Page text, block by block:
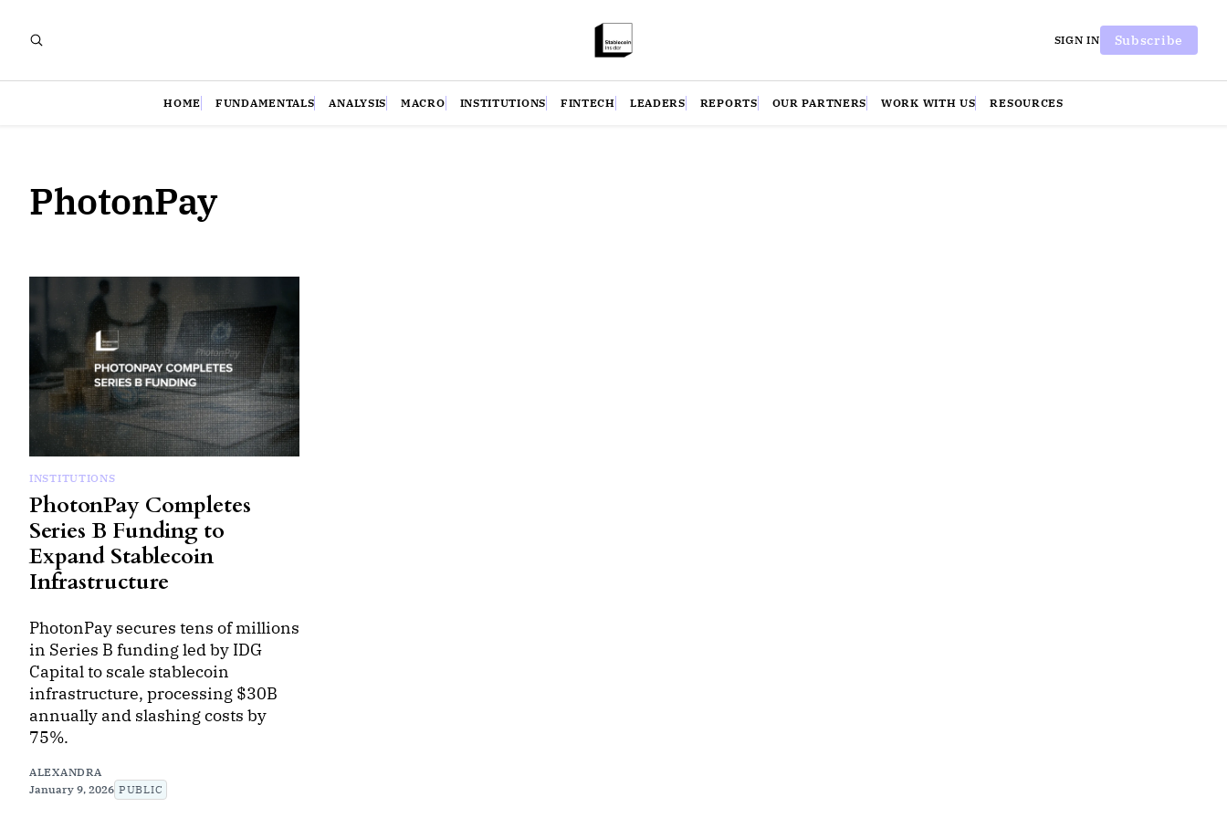
SIGN IN Subscribe
HOME FUNDAMENTALS ANALYSIS MACRO INSTITUTIONS FINTECH LEADERS REPORTS OUR PARTNERS WORK WITH US RESOURCES
PhotonPay
INSTITUTIONS
PhotonPay Completes
Series B Funding to
Expand Stablecoin
Infrastructure
PhotonPay secures tens of millions
in Series B funding led by IDG
Capital to scale stablecoin
infrastructure, processing $30B
annually and slashing costs by
75%.
ALEXANDRA
January 9, 2026 PUBLIC